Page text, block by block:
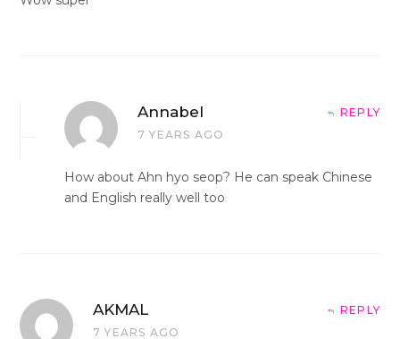
Annabel
7 YEARS AGO
REPLY
How about Ahn hyo seop? He can speak Chinese
and English really well too
AKMAL
7 YEARS AGO
REPLY